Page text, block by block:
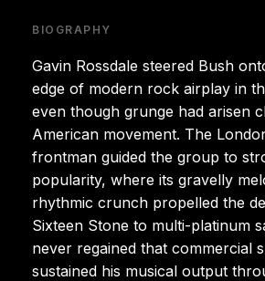
BIOGRAPHY
Gavin Rossdale steered Bush
edge of modern rock airplay in
even though grunge had arisen
American movement. The
frontman guided the group to
popularity, where its gravelly
rhythmic crunch propelled the
Sixteen Stone to multi-platinum
never regained that commercial
sustained his musical output